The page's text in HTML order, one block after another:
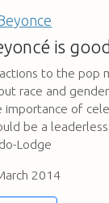
is
to the pop
race and
importance of
be a
Lodge
2014